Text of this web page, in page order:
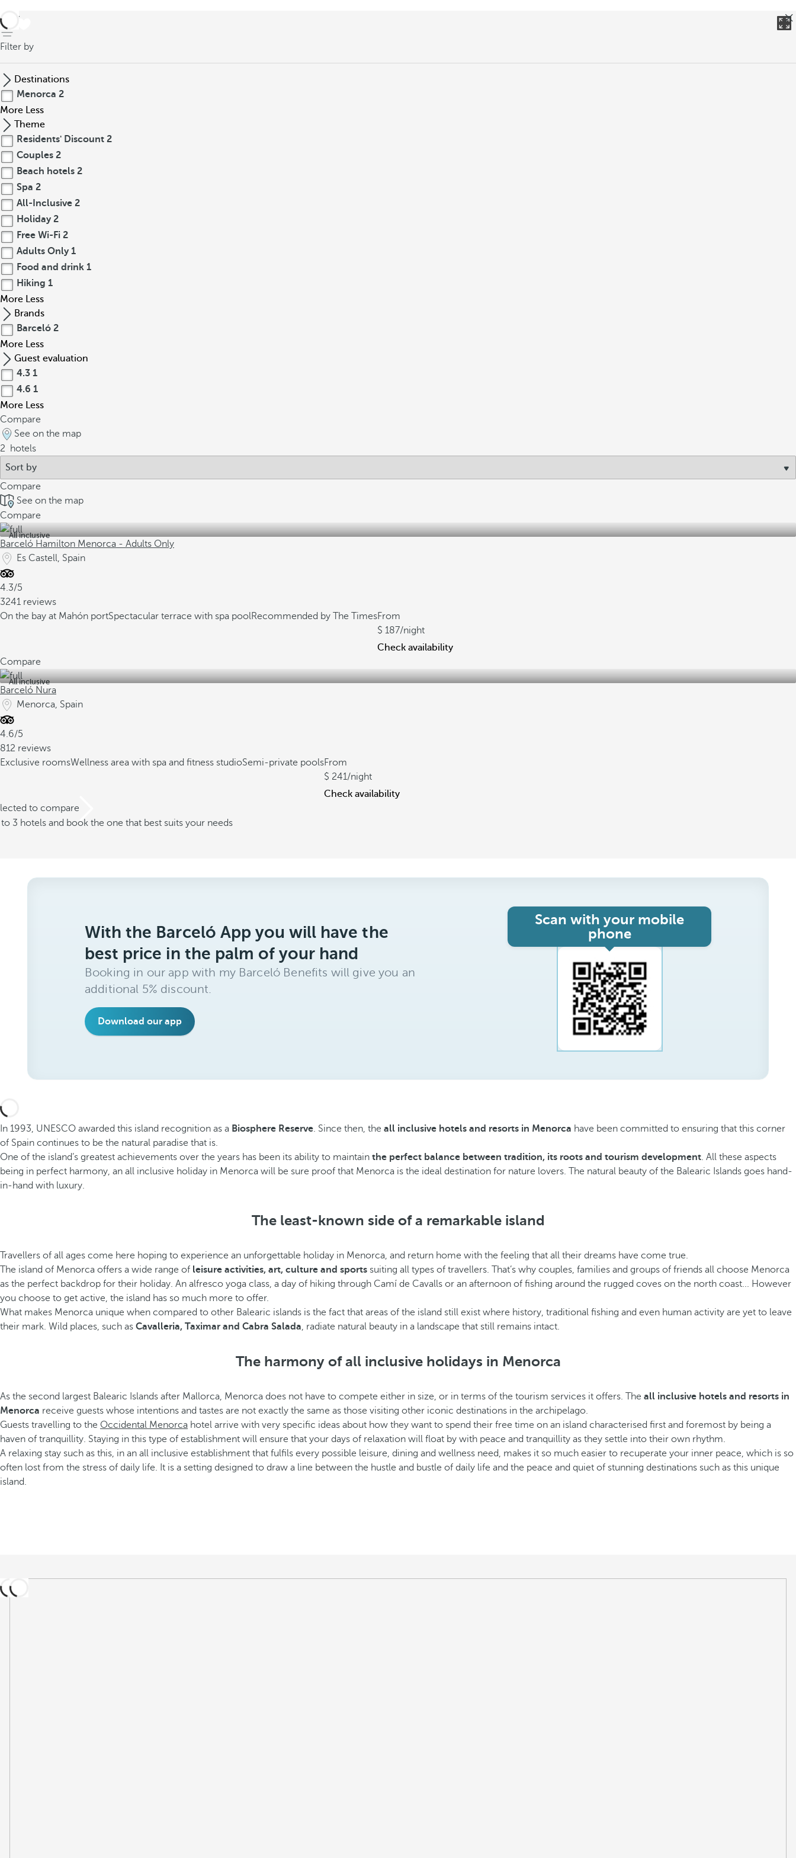
back
Filter by
Destinations
Menorca 2
More Less
Theme
Residents' Discount 2
Couples 2
Beach hotels 2
Spa 2
All-Inclusive 2
Holiday 2
Free Wi-Fi 2
Adults Only 1
Food and drink 1
Hiking 1
More Less
Brands
Barceló 2
More Less
Guest evaluation
4.3 1
4.6 1
More Less
Compare
See on the map
2
hotels
Compare
See on the map
Compare
All inclusive
Barceló Hamilton Menorca - Adults Only
Es Castell, Spain
4.3/5
3241 reviews
On the bay at Mahón portSpectacular terrace with spa poolRecommended by The TimesFrom
187/night
Check availability
Compare
All inclusive
Barceló Nura
Menorca, Spain
4.6/5
812 reviews
Exclusive roomsWellness area with spa and fitness studioSemi-private poolsFrom
241/night
Check availability
to compare
3 hotels and book the one that best suits your needs
With the Barceló App you will have the
best price in the palm of your hand
Booking in our app with my Barceló Benefits will give you an
additional 5% discount.
Download our app
Scan with your mobile
phone
In 1993, UNESCO awarded this island recognition as a Biosphere Reserve. Since then, the all inclusive hotels and resorts in Menorca have been committed to ensuring that this corner
of Spain continues to be the natural paradise that is.
One of the island’s greatest achievements over the years has been its ability to maintain the perfect balance between tradition, its roots and tourism development. All these aspects
being in perfect harmony, an all inclusive holiday in Menorca will be sure proof that Menorca is the ideal destination for nature lovers. The natural beauty of the Balearic Islands goes hand-
in-hand with luxury.
The least-known side of a remarkable island
Travellers of all ages come here hoping to experience an unforgettable holiday in Menorca, and return home with the feeling that all their dreams have come true.
The island of Menorca offers a wide range of leisure activities, art, culture and sports suiting all types of travellers. That’s why couples, families and groups of friends all choose Menorca
as the perfect backdrop for their holiday. An alfresco yoga class, a day of hiking through Camí de Cavalls or an afternoon of fishing around the rugged coves on the north coast... However
you choose to get active, the island has so much more to offer.
What makes Menorca unique when compared to other Balearic islands is the fact that areas of the island still exist where history, traditional fishing and even human activity are yet to leave
their mark. Wild places, such as Cavalleria, Taximar and Cabra Salada, radiate natural beauty in a landscape that still remains intact.
The harmony of all inclusive holidays in Menorca
As the second largest Balearic Islands after Mallorca, Menorca does not have to compete either in size, or in terms of the tourism services it offers. The all inclusive hotels and resorts in
Menorca receive guests whose intentions and tastes are not exactly the same as those visiting other iconic destinations in the archipelago.
Guests travelling to the Occidental Menorca hotel arrive with very specific ideas about how they want to spend their free time on an island characterised first and foremost by being a
haven of tranquillity. Staying in this type of establishment will ensure that your days of relaxation will float by with peace and tranquillity as they settle into their own rhythm.
A relaxing stay such as this, in an all inclusive establishment that fulfils every possible leisure, dining and wellness need, makes it so much easier to recuperate your inner peace, which is so
often lost from the stress of daily life. It is a setting designed to draw a line between the hustle and bustle of daily life and the peace and quiet of stunning destinations such as this unique
island.